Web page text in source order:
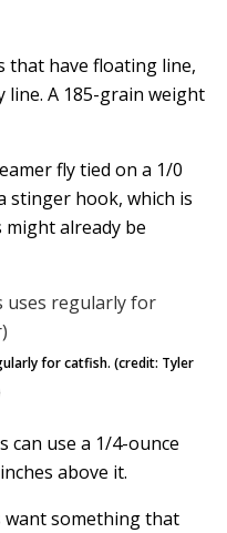
that have floating line,
A 185-grain weight
fly tied on a 1/0
stinger hook, which is
already be
for catfish. (credit: Tyler
can use a 1/4-ounce
above it.
want something that